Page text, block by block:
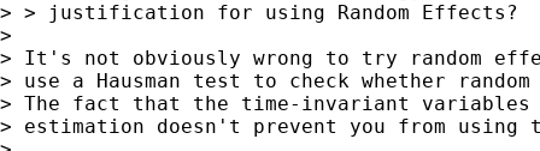
> > justification for using Random Effects?
>
> It's not obviously wrong to try random
> use a Hausman test to check whether
> The fact that the time-invariant
> estimation doesn't prevent you from using